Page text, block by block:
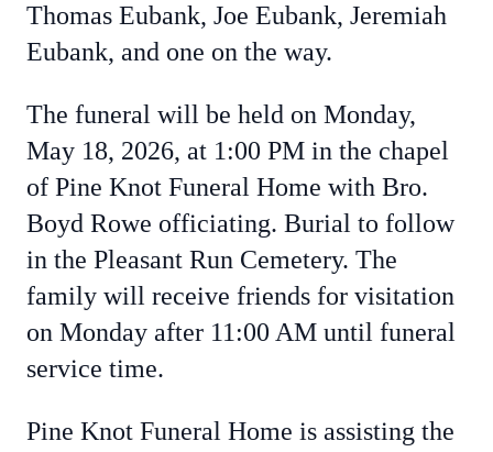
Thomas Eubank, Joe Eubank, Jeremiah
Eubank, and one on the way.
The funeral will be held on Monday,
May 18, 2026, at 1:00 PM in the chapel
of Pine Knot Funeral Home with Bro.
Boyd Rowe officiating. Burial to follow
in the Pleasant Run Cemetery. The
family will receive friends for visitation
on Monday after 11:00 AM until funeral
service time.
Pine Knot Funeral Home is assisting the